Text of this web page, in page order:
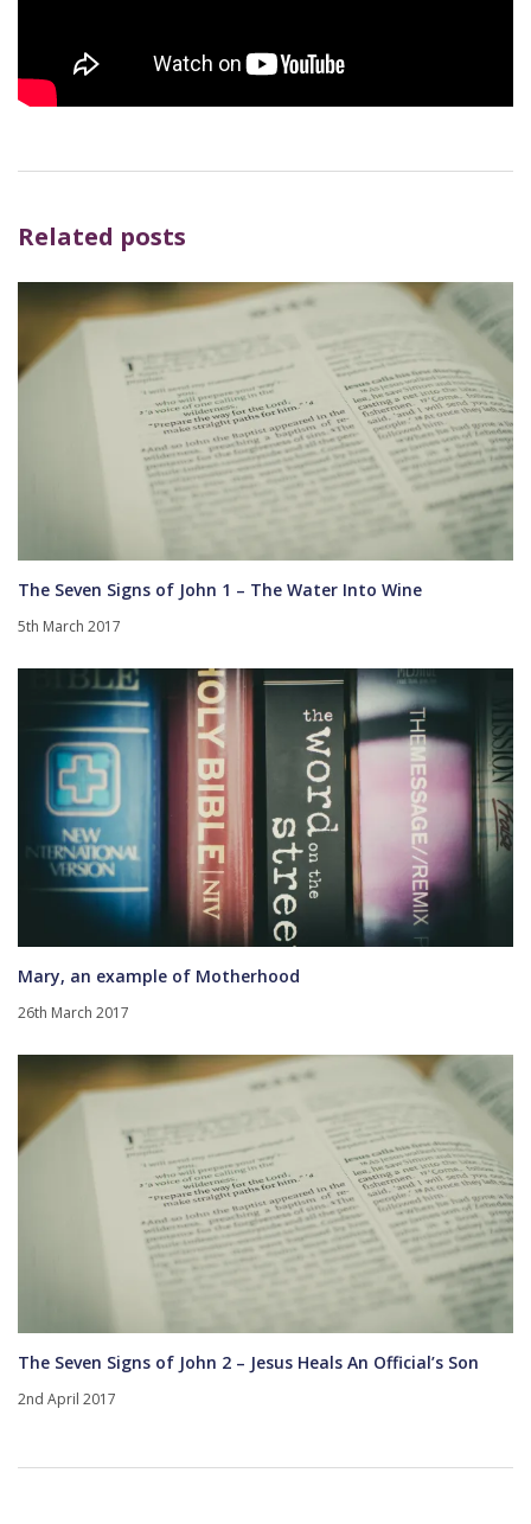
Related posts
The Seven Signs of John 1 – The Water Into Wine
5th March 2017
Mary, an example of Motherhood
26th March 2017
The Seven Signs of John 2 – Jesus Heals An Official’s Son
2nd April 2017